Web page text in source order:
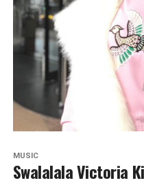
MUSIC
Swalalala Victoria